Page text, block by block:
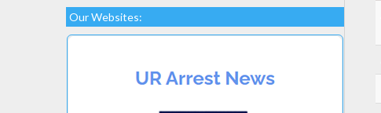
Our Websites: